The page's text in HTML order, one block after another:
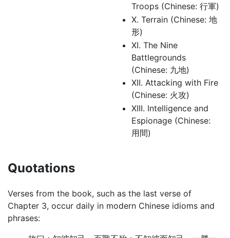
Troops (Chinese: 行軍)
X. Terrain (Chinese: 地
形)
XI. The Nine
Battlegrounds
(Chinese: 九地)
XII. Attacking with Fire
(Chinese: 火攻)
XIII. Intelligence and
Espionage (Chinese:
用間)
Quotations
Verses from the book, such as the last verse of
Chapter 3, occur daily in modern Chinese idioms and
phrases: